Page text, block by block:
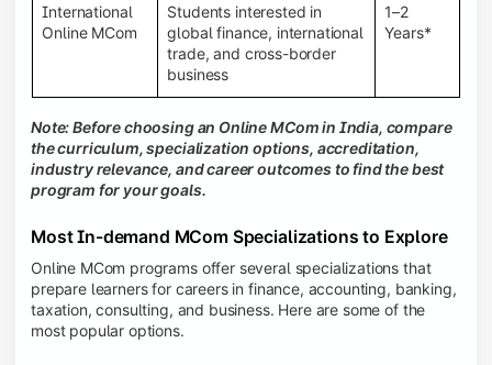
International
Online MCom
Students interested in
global finance, international
trade, and cross-border
business
1–2
Years*
Note: Before choosing an Online MCom in India, compare
the curriculum, specialization options, accreditation,
industry relevance, and career outcomes to find the best
program for your goals.
Most In-demand MCom Specializations to Explore
Online MCom programs offer several specializations that
prepare learners for careers in finance, accounting, banking,
taxation, consulting, and business. Here are some of the
most popular options.